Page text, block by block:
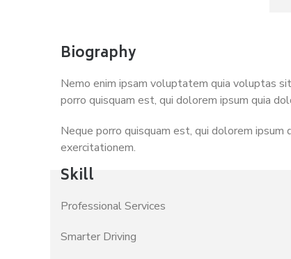
Biography
Nemo enim ipsam voluptatem quia voluptas
porro quisquam est, qui dolorem ipsum quia
Neque porro quisquam est, qui dolorem
exercitationem.
Skill
Professional Services
Smarter Driving